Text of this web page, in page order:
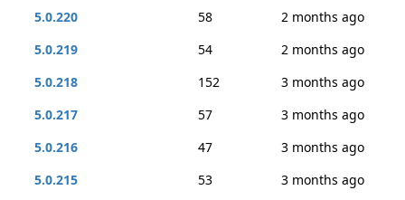
5.0.220
58
2 months ago
5.0.219
54
2 months ago
5.0.218
152
3 months ago
5.0.217
57
3 months ago
5.0.216
47
3 months ago
5.0.215
53 3 months ago